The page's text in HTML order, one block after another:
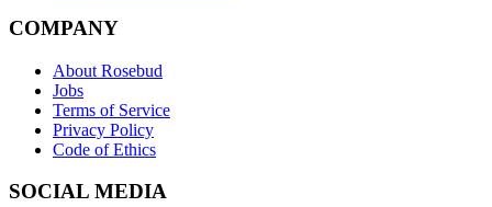
COMPANY
About Rosebud
Jobs
Terms of Service
Privacy Policy
Code of Ethics
SOCIAL MEDIA